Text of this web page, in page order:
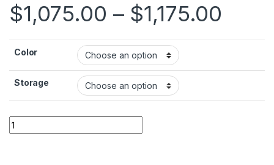
$1,075.00 – $1,175.00
Color
Storage
Apple iPhone 15 Pro quantity